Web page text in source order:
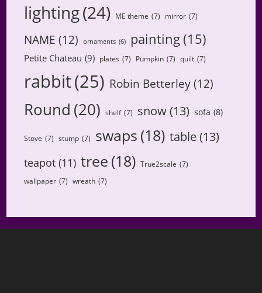
lighting(24) ME theme (7) mirror (7)
NAME (12) ornaments (6) painting (15)
Petite Chateau (9) plates (7) Pumpkin (7) quilt (7)
rabbit(25) Robin Betterley (12)
Round (20) shelf (7) snow(13) sofa (8)
Stove (7) stump (7) swaps (18) table(13)
teapot (11) tree (18) True2scale (7)
wallpaper (7) wreath (7)